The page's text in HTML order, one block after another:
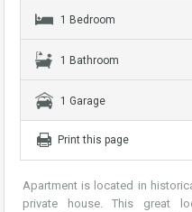
1 Bedroom
1 Bathroom
1 Garage
Print this page
Apartment is located in
private house. This great